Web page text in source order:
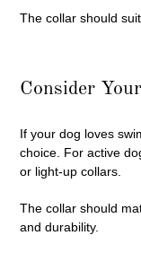
The collar should
Consider
If your dog loves
choice. For active
or light-up collars.
The collar should
and durability.